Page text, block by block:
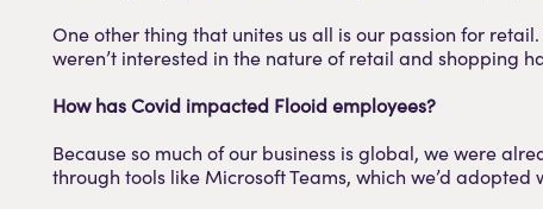
One other thing that unites us all is our passion for retail.
weren’t interested in the nature of retail and shopping
How has Covid impacted Flooid employees?
Because so much of our business is global, we were
through tools like Microsoft Teams, which we’d